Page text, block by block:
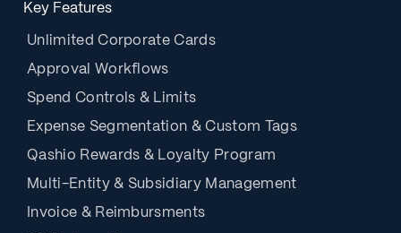
Key Features
Unlimited Corporate Cards
Approval Workflows
Spend Controls & Limits
Expense Segmentation & Custom Tags
Qashio Rewards & Loyalty Program
Multi-Entity & Subsidiary Management
Invoice & Reimbursments